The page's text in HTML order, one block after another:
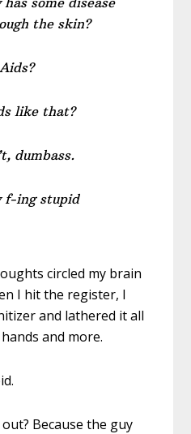
the skin?
like that?
dumbass.
f-ing stupid
circled my brain
I hit the register, I
and lathered it all
and more.
Because the guy